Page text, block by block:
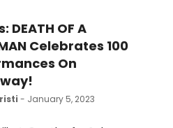
DEATH OF A
Celebrates 100
On
- January 5, 2023